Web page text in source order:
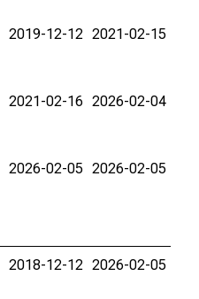
2019-12-12 2021-02-15
2021-02-16 2026-02-04
2026-02-05 2026-02-05
2018-12-12 2026-02-05